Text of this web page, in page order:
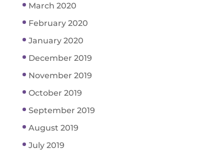
March 2020
February 2020
January 2020
December 2019
November 2019
October 2019
September 2019
August 2019
July 2019